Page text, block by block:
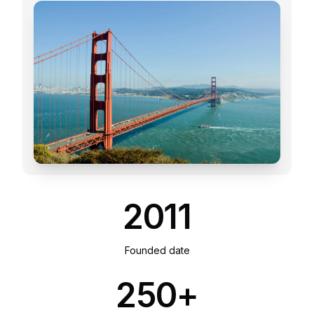
Founded date
2011
250+